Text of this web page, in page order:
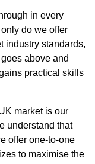
in every
do we offer
industry standards,
above and
practical skills
market is our
understand that
offer one-to-one
to maximise the